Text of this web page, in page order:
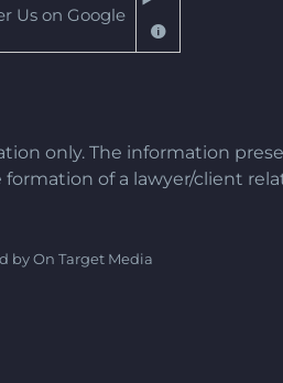
Us on Google
only. The information
of a lawyer/client
by On Target Media